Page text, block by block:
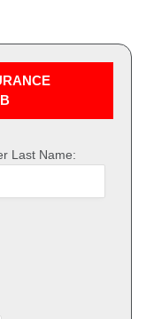
Last Name: